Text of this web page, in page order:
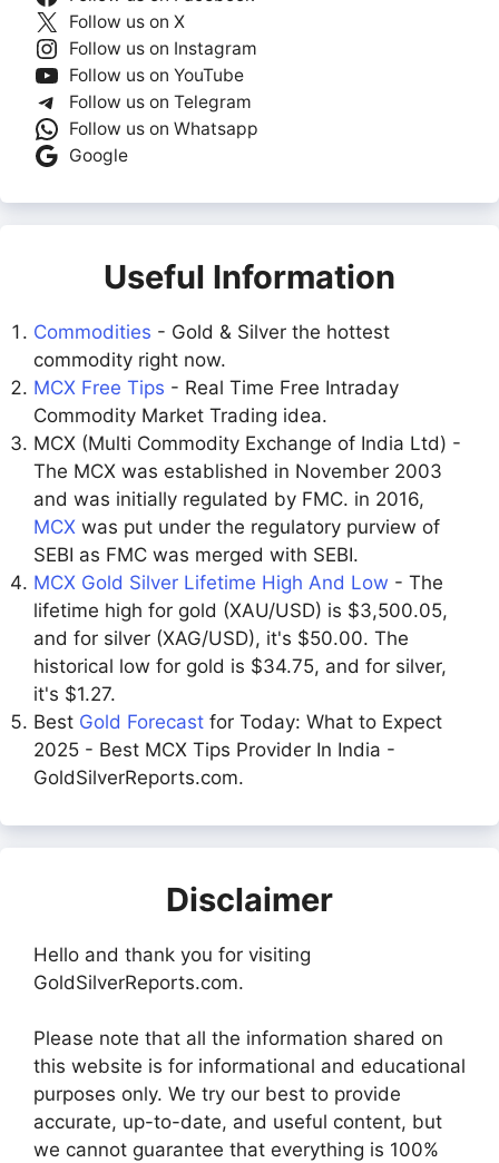
Follow us on X
Follow us on Instagram
Follow us on YouTube
Follow us on Telegram
Follow us on Whatsapp
Google
Useful Information
Commodities - Gold & Silver the hottest
commodity right now.
MCX Free Tips - Real Time Free Intraday
Commodity Market Trading idea.
MCX (Multi Commodity Exchange of India Ltd) -
The MCX was established in November 2003
and was initially regulated by FMC. in 2016,
MCX was put under the regulatory purview of
SEBI as FMC was merged with SEBI.
MCX Gold Silver Lifetime High And Low - The
lifetime high for gold (XAU/USD) is $3,500.05,
and for silver (XAG/USD), it's $50.00. The
historical low for gold is $34.75, and for silver,
it's $1.27.
Best Gold Forecast for Today: What to Expect
2025 - Best MCX Tips Provider In India -
GoldSilverReports.com.
Disclaimer
Hello and thank you for visiting
GoldSilverReports.com.
Please note that all the information shared on
this website is for informational and educational
purposes only. We try our best to provide
accurate, up-to-date, and useful content, but
we cannot guarantee that everything is 100%